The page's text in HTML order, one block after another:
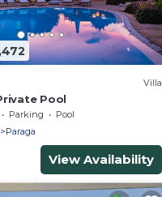
Villa
Pool
Parking
Pool
Paraga
View Availability